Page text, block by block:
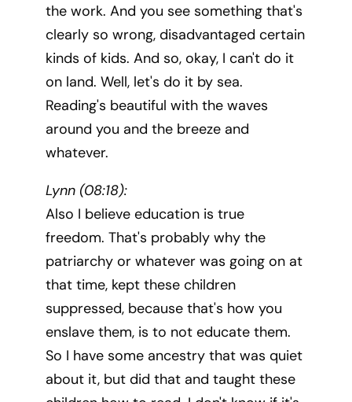
the work. And you see something that's
clearly so wrong, disadvantaged certain
kinds of kids. And so, okay, I can't do it
on land. Well, let's do it by sea.
Reading's beautiful with the waves
around you and the breeze and
whatever.
Lynn (08:18):
Also I believe education is true
freedom. That's probably why the
patriarchy or whatever was going on at
that time, kept these children
suppressed, because that's how you
enslave them, is to not educate them.
So I have some ancestry that was quiet
about it, but did that and taught these